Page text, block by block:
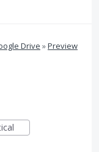
Drive »Preview